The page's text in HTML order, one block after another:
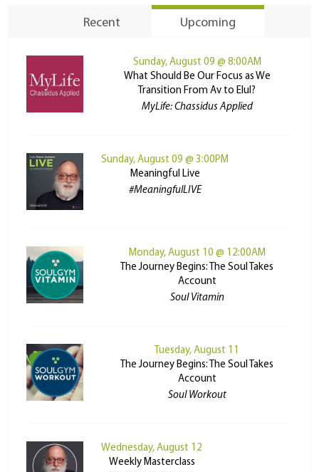
Recent Upcoming
Sunday, August 09 @ 8:00AM
What Should Be Our Focus as We
Transition From Av to Elul?
MyLife: Chassidus Applied
Sunday, August 09 @ 3:00PM
Meaningful Live
#MeaningfulLIVE
Monday, August 10 @ 12:00AM
The Journey Begins: The Soul Takes
Account
Soul Vitamin
Tuesday, August 11
The Journey Begins: The Soul Takes
Account
Soul Workout
Wednesday, August 12
Weekly Masterclass